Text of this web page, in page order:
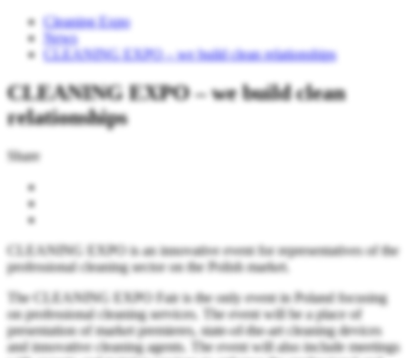
Cleaning Expo
News
CLEANING EXPO – we build clean relationships
CLEANING EXPO – we build clean
relationships
Share
CLEANING EXPO is an innovative event for representatives of the
professional cleaning sector on the Polish market.
The CLEANING EXPO Fair is the only event in Poland focusing
on professional cleaning services. The event will be a place of
presentation of market premieres, state-of-the-art cleaning devices
and innovative cleaning agents. The event will also include meetings